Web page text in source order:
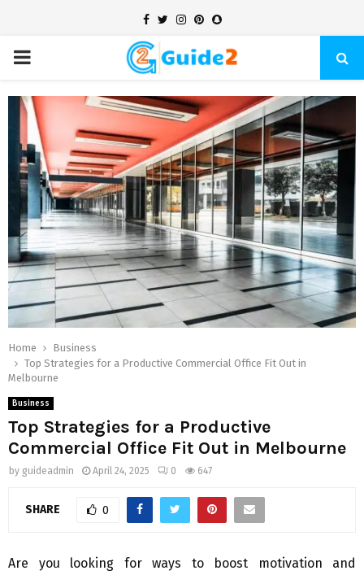
Facebook
TwitterInstagram
Pinterest
Snapchat
PRIMARY
MENU
Home
Business
Top Strategies for a Productive Commercial Office Fit Out in
Melbourne
Business
Top Strategies for a Productive
Commercial Office Fit Out in Melbourne
by guideadmin April 24, 2025 0 647
SHARE 0
Are you looking for ways to boost motivation and